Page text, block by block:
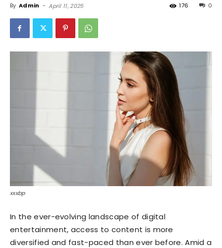
By Admin - April 11, 2025 0
176
xxxbp
In the ever-evolving landscape of digital
entertainment, access to content is more
diversified and fast-paced than ever before. Amid a